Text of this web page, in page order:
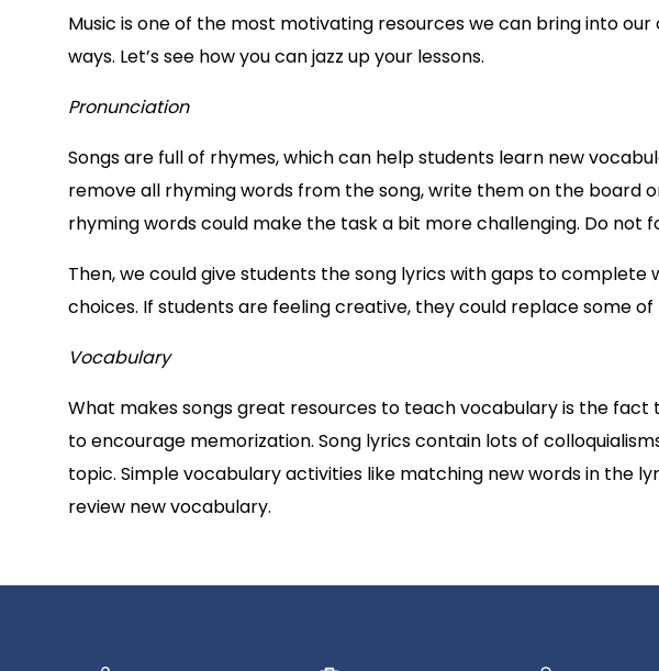
Music is one of the most motivating resources we can bring into
ways. Let’s see how you can jazz up your lessons.
Pronunciation
Songs are full of rhymes, which can help students learn new
remove all rhyming words from the song, write them on the board
rhyming words could make the task a bit more challenging. Do
Then, we could give students the song lyrics with gaps to
choices. If students are feeling creative, they could replace some
Vocabulary
What makes songs great resources to teach vocabulary is the
to encourage memorization. Song lyrics contain lots of
topic. Simple vocabulary activities like matching new words in the
review new vocabulary.